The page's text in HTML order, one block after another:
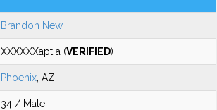
Brandon New
XXXXXXapt a (VERIFIED)
Phoenix , AZ
34 / Male